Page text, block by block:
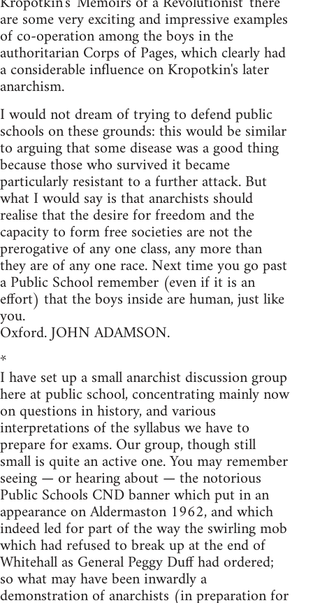
are some very exciting and impressive examples
of co-operation among the boys in the
authoritarian Corps of Pages, which clearly had
a considerable influence on Kropotkin's later
anarchism.
I would not dream of trying to defend public
schools on these grounds: this would be similar
to arguing that some disease was a good thing
because those who survived it became
particularly resistant to a further attack. But
what I would say is that anarchists should
realise that the desire for freedom and the
capacity to form free societies are not the
prerogative of any one class, any more than
they are of any one race. Next time you go past
a Public School remember (even if it is an
effort) that the boys inside are human, just like
you.
Oxford. JOHN ADAMSON.
*
I have set up a small anarchist discussion group
here at public school, concentrating mainly now
on questions in history, and various
interpretations of the syllabus we have to
prepare for exams. Our group, though still
small is quite an active one. You may remember
seeing — or hearing about — the notorious
Public Schools CND banner which put in an
appearance on Aldermaston 1962, and which
indeed led for part of the way the swirling mob
which had refused to break up at the end of
Whitehall as General Peggy Duff had ordered;
so what may have been inwardly a
demonstration of anarchists (in preparation for